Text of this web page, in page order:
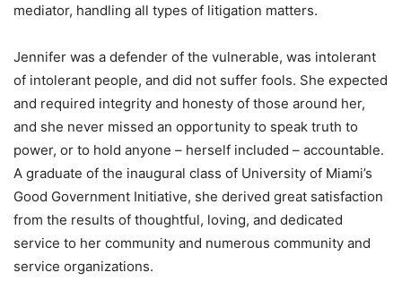
mediator, handling all types of litigation matters.
Jennifer was a defender of the vulnerable, was intolerant
of intolerant people, and did not suffer fools. She expected
and required integrity and honesty of those around her,
and she never missed an opportunity to speak truth to
power, or to hold anyone – herself included – accountable.
A graduate of the inaugural class of University of Miami’s
Good Government Initiative, she derived great satisfaction
from the results of thoughtful, loving, and dedicated
service to her community and numerous community and
service organizations.